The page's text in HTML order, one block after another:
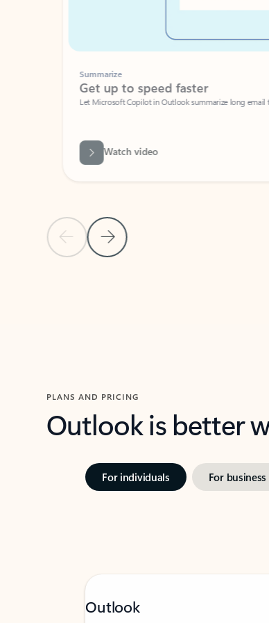
Previous Slide
Next Slide
Summarize
Get up to speed faster ​
Let Microsoft Copilot in Outlook summarize long email
Watch video
PLANS AND PRICING
Outlook is better
For individuals For business
Outlook